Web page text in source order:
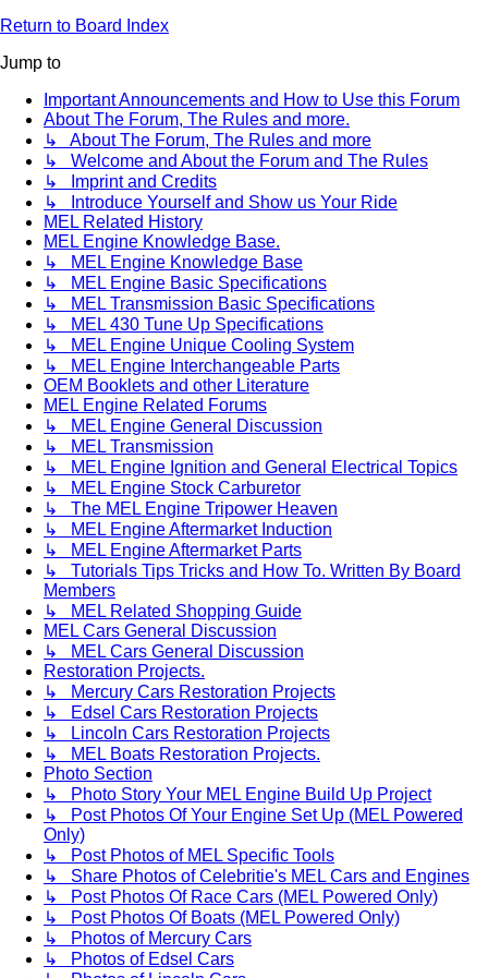
Return to Board Index
Jump to
Important Announcements and How to Use this Forum
About The Forum, The Rules and more.
↳ About The Forum, The Rules and more
↳ Welcome and About the Forum and The Rules
↳ Imprint and Credits
↳ Introduce Yourself and Show us Your Ride
MEL Related History
MEL Engine Knowledge Base.
↳ MEL Engine Knowledge Base
↳ MEL Engine Basic Specifications
↳ MEL Transmission Basic Specifications
↳ MEL 430 Tune Up Specifications
↳ MEL Engine Unique Cooling System
↳ MEL Engine Interchangeable Parts
OEM Booklets and other Literature
MEL Engine Related Forums
↳ MEL Engine General Discussion
↳ MEL Transmission
↳ MEL Engine Ignition and General Electrical Topics
↳ MEL Engine Stock Carburetor
↳ The MEL Engine Tripower Heaven
↳ MEL Engine Aftermarket Induction
↳ MEL Engine Aftermarket Parts
↳ Tutorials Tips Tricks and How To. Written By Board
Members
↳ MEL Related Shopping Guide
MEL Cars General Discussion
↳ MEL Cars General Discussion
Restoration Projects.
↳ Mercury Cars Restoration Projects
↳ Edsel Cars Restoration Projects
↳ Lincoln Cars Restoration Projects
↳ MEL Boats Restoration Projects.
Photo Section
↳ Photo Story Your MEL Engine Build Up Project
↳ Post Photos Of Your Engine Set Up (MEL Powered
Only)
↳ Post Photos of MEL Specific Tools
↳ Share Photos of Celebritie's MEL Cars and Engines
↳ Post Photos Of Race Cars (MEL Powered Only)
↳ Post Photos Of Boats (MEL Powered Only)
↳ Photos of Mercury Cars
↳ Photos of Edsel Cars